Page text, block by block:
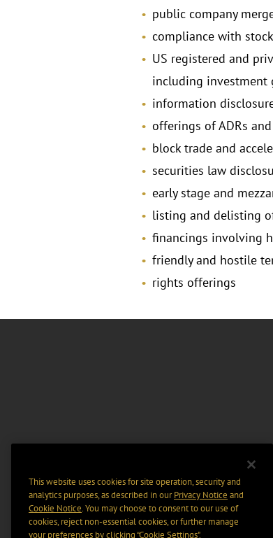
public company
compliance with
US registered and
including investment
information
offerings of ADRs and
block trade and
securities law
early stage and
listing and delisting
financings involving
friendly and hostile
rights offerings
This website uses cookies for site operation, security and
analytics purposes, as described in ourPrivacy Notice and
Cookie Notice. You may choose to consent to our use of
cookies, reject non-essential cookies, or further manage
your preferences by clicking “Cookie Settings".